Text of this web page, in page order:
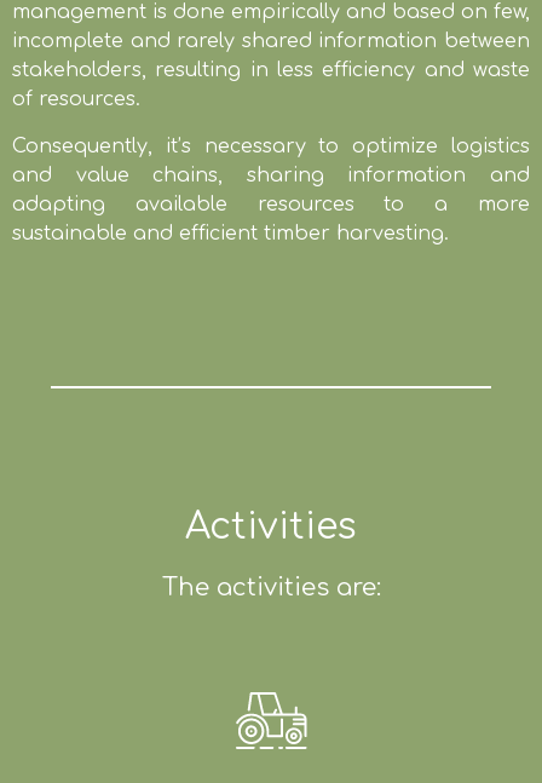
management is done empirically and based on few,
incomplete and rarely shared information between
stakeholders, resulting in less efficiency and waste
of resources.
Consequently, it’s necessary to optimize logistics
and value chains, sharing information and
adapting available resources to a more
sustainable and efficient timber harvesting.
Activities
The activities are: